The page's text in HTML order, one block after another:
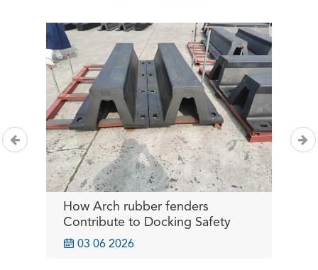
How Arch rubber fenders
Contribute to Docking Safety
 03 06 2026